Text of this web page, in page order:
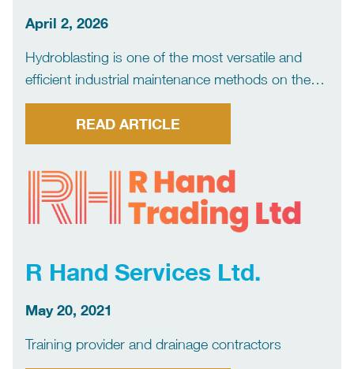
April 2, 2026
Hydroblasting is one of the most versatile and
efficient industrial maintenance methods on the
market, but also one of the riskiest, as the ultra-
high pressure jet can cause serious injuries and
even fatal accidents. Safetech Protection was
born from over […]
READ ARTICLE
R Hand Services Ltd.
May 20, 2021
Training provider and drainage contractors